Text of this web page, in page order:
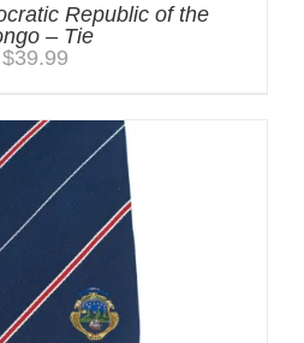
Republic of the
– Tie
$39.99